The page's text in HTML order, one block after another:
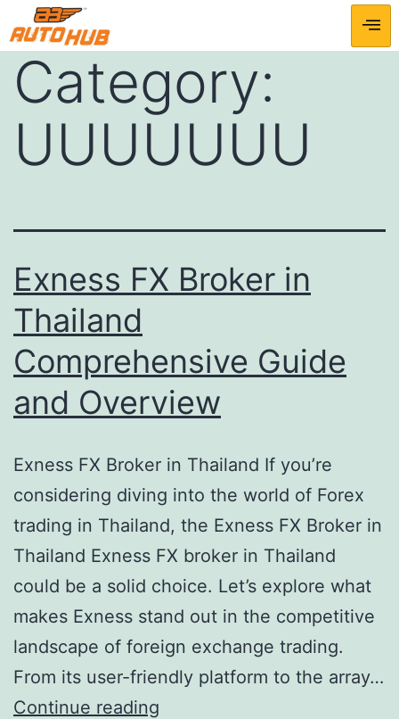
Category:
UUUUUUU
Exness FX Broker in
Thailand
Comprehensive Guide
and Overview
Exness FX Broker in Thailand If you’re
considering diving into the world of Forex
trading in Thailand, the Exness FX Broker in
Thailand Exness FX broker in Thailand
could be a solid choice. Let’s explore what
makes Exness stand out in the competitive
landscape of foreign exchange trading.
From its user-friendly platform to the array…
Continue reading